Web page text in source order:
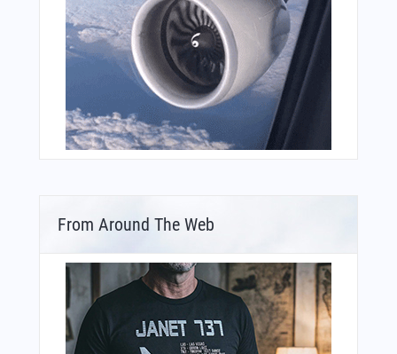
From Around The Web